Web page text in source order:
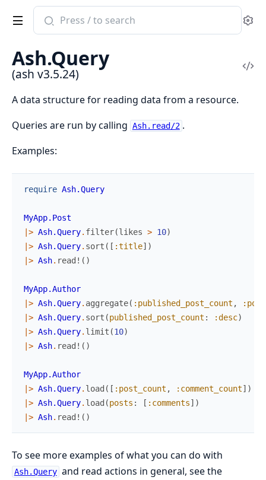
Search
documentation
ash
Ash.Query
(ash v3.5.24)
A data structure for reading data from a resource.
Queries are run by calling Ash.read/2 .
Examples:
require Ash.Query
MyApp.Post
|> Ash.Query. filter(likes > 10)
|> Ash.Query. sort ( [ :title] )
|> Ash. read! ( )
MyApp.Author
|> Ash.Query. aggregate( :published_post_count ,
|> Ash.Query. sort (published_post_count : :desc)
|> Ash.Query. limit (10)
|> Ash. read! ( )
MyApp.Author
|> Ash.Query. load ( [ :post_count , :comment_count] )
|> Ash.Query. load (posts : [ :comments] )
|> Ash. read! ( )
To see more examples of what you can do with
Ash.Query and read actions in general, see the